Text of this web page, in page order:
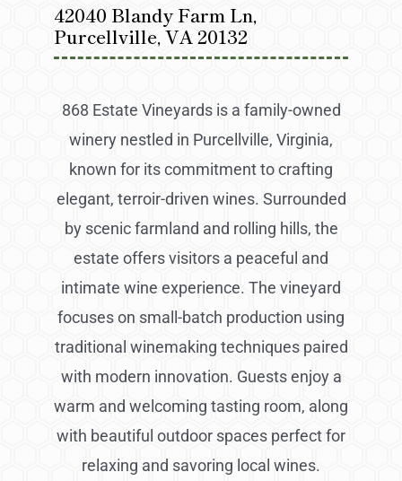
42040 Blandy Farm Ln,
Purcellville, VA 20132
868 Estate Vineyards is a family-owned
winery nestled in Purcellville, Virginia,
known for its commitment to crafting
elegant, terroir-driven wines. Surrounded
by scenic farmland and rolling hills, the
estate offers visitors a peaceful and
intimate wine experience. The vineyard
focuses on small-batch production using
traditional winemaking techniques paired
with modern innovation. Guests enjoy a
warm and welcoming tasting room, along
with beautiful outdoor spaces perfect for
relaxing and savoring local wines.